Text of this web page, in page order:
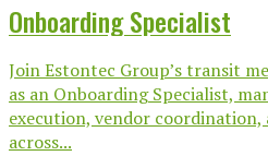
Onboarding Specialist
Join Estontec Group’s transit
as an Onboarding Specialist,
execution, vendor
across...